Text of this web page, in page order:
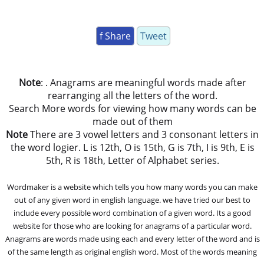
f Share Tweet
Note: . Anagrams are meaningful words made after
rearranging all the letters of the word.
Search More words for viewing how many words can be
made out of them
NoteThere are 3 vowel letters and 3 consonant letters in
the word logier. L is 12th, O is 15th, G is 7th, I is 9th, E is
5th, R is 18th, Letter of Alphabet series.
Wordmaker is a website which tells you how many words you can make
out of any given word in english language. we have tried our best to
include every possible word combination of a given word. Its a good
website for those who are looking for anagrams of a particular word.
Anagrams are words made using each and every letter of the word and is
of the same length as original english word. Most of the words meaning